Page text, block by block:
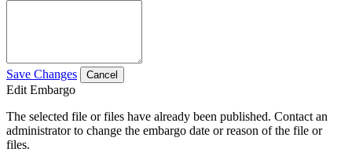
Save Changes Cancel
Edit Embargo
The selected file or files have already been published. Contact an
administrator to change the embargo date or reason of the file or
files.